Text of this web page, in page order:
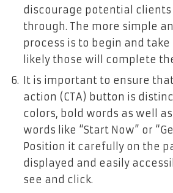
discourage potential
through. The more simple
process is to begin and
likely those will complete
It is important to ensure
action (CTA) button is
colors, bold words as well
words like “Start Now” or
Position it carefully on the
displayed and easily
see and click.